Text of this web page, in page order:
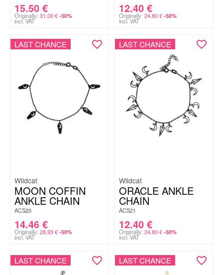
15.50 €
Originally: 31.00€ -50%
incl. VAT
12.40 €
Originally: 24.80€ -50%
incl. VAT
LAST CHANCE
Wildcat
MOON COFFIN
ANKLE CHAIN
ACS20
14.46 €
Originally: 28.93€ -50%
incl. VAT
LAST CHANCE
Wildcat
ORACLE ANKLE
CHAIN
ACS21
12.40 €
Originally: 24.80€ -50%
incl. VAT
LAST CHANCE LAST CHANCE